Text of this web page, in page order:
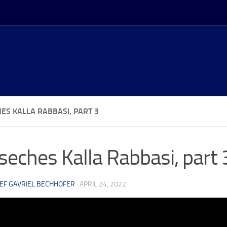
KALLA RABBASI, PART 3
Kalla Rabbasi, part
GAVRIEL BECHHOFER · APRIL 24, 2022